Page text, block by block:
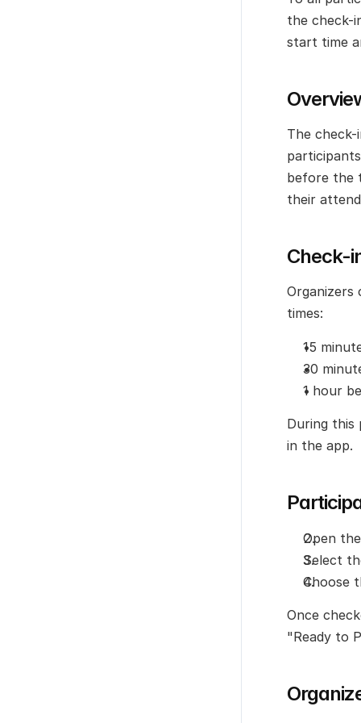
the check-
start time
The
before the
their
Check-
times:
15
30
1 hour
During this
in the app.
Open
Select
Choose
Once
"Ready to